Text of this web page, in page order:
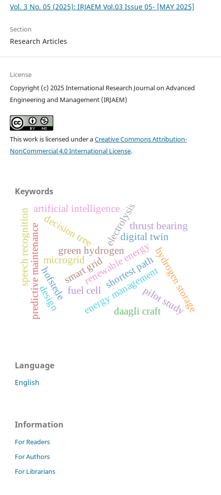
Vol. 3 No. 05 (2025): IRJAEM Vol.03 Issue 05- [MAY 2025]
Section
Research Articles
License
Copyright (c) 2025 International Research Journal on Advanced
Engineering and Management (IRJAEM)
This work is licensed under aCreative Commons Attribution-
NonCommercial 4.0 International License.
Keywords
green hydrogen
renewable energy
electrolysis
fuel cell hydrogen storage
smart grid
artificial intelligence
microgrid
energy management
digital twin
predictive maintenance thrust bearing
hofstede pilot study
decision tree
shortest path
daagli craft
design
speech recognition
Language
English
Information
For Readers
For Authors
For Librarians